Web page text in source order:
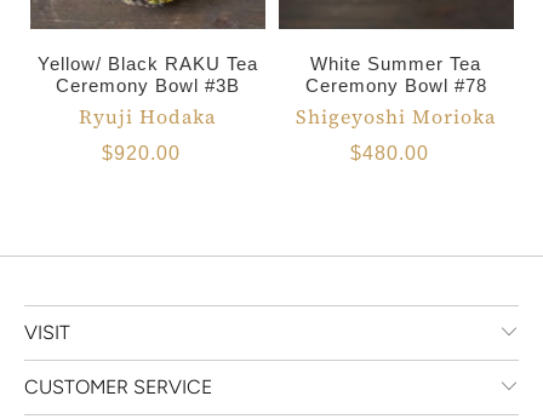
Yellow/ Black RAKU Tea
Ceremony Bowl #3B
Ryuji Hodaka
$920.00
White Summer Tea
Ceremony Bowl #78
Shigeyoshi Morioka
$480.00
VISIT
CUSTOMER SERVICE